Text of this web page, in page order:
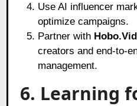
Use AI influencer
optimize campaigns.
Partner with
creators and end-to-
management.
6. Learning